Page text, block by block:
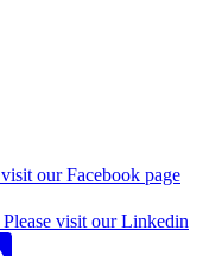
visit our Facebook page
Please visit our Linkedin